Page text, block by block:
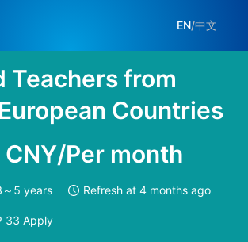
EN/中文
Teachers from
Countries
Per month
～5 years Refresh at 4 months ago
33 Apply